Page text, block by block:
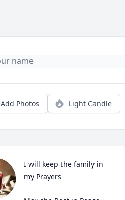
Add Photos Light Candle
I will keep the family in
my Prayers